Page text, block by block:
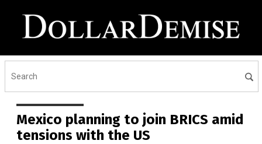
Mexico planning to join BRICS amid
tensions with the US